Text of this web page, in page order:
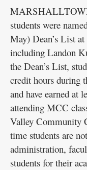
Public
Notices
students were
May) Dean’s List
including Landon
the Dean’s List,
credit hours during
and have earned at
attending MCC
Valley Community
time students are
administration,
students for their